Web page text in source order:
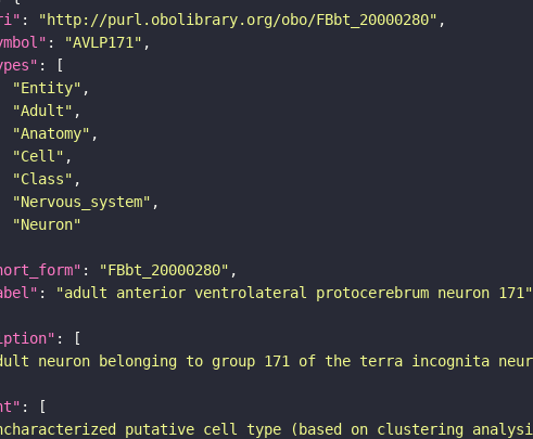
: "http://purl.obolibrary.org/obo/FBbt_20000280"
: "AVLP171"
"Entity"
"Adult"
"Anatomy"
"Cell"
"Class"
"Nervous_system"
"Neuron"
: "FBbt_20000280"
:
"adult anterior ventrolateral protocerebrum neuron 171"
neuron belonging to group 171 of the terra incognita
putative cell type (based on clustering